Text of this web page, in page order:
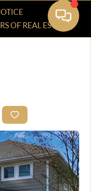
OF REAL ESTATE